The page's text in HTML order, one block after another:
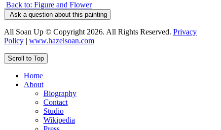
Back to: Figure and Flower
Ask a question about this painting
All Soan Up © Copyright 2026. All Rights Reserved. Privacy
Policy | www.hazelsoan.com
Scroll to Top
Home
About
Biography
Contact
Studio
Wikipedia